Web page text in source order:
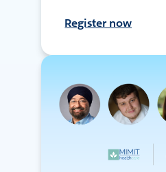
Register now